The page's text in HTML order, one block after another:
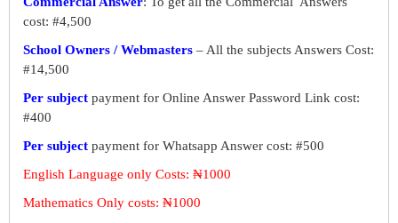
cost: #4,500
School Owners / Webmasters – All the subjects Answers Cost:
#14,500
Per subject payment for Online Answer Password Link cost:
#400
Per subject payment for Whatsapp Answer cost: #500
English Language only Costs: ₦1000
Mathematics Only costs: ₦1000